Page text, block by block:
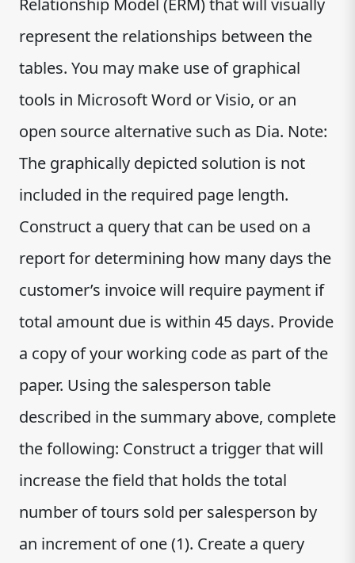
Relationship Model (ERM) that will visually
represent the relationships between the
tables. You may make use of graphical
tools in Microsoft Word or Visio, or an
open source alternative such as Dia. Note:
The graphically depicted solution is not
included in the required page length.
Construct a query that can be used on a
report for determining how many days the
customer’s invoice will require payment if
total amount due is within 45 days. Provide
a copy of your working code as part of the
paper. Using the salesperson table
described in the summary above, complete
the following: Construct a trigger that will
increase the field that holds the total
number of tours sold per salesperson by
an increment of one (1). Create a query